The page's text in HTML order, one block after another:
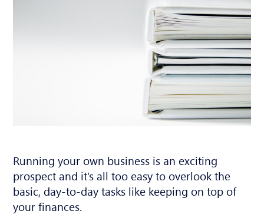
Running your own business is an exciting
prospect and it’s all too easy to overlook the
basic, day-to-day tasks like keeping on top of
your finances.